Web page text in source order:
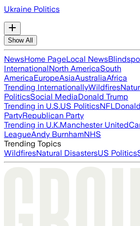
Ukraine Politics
Show All
NewsHome PageLocal News
InternationalNorth AmericaSouth
AmericaEuropeAsiaAustraliaAfrica
Trending InternationallyWildfires
PoliticsSocial MediaDonald Trump
Trending in U.S.US PoliticsNFL
PartyRepublican Party
Trending in U.K.Manchester United
LeagueAndy BurnhamNHS
Trending Topics
WildfiresNatural DisastersUS Politics